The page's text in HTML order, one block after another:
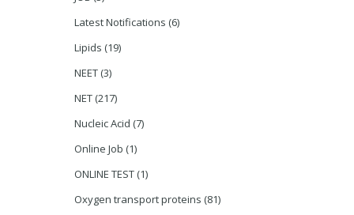
Latest Notifications (6)
Lipids (19)
NEET (3)
NET (217)
Nucleic Acid (7)
Online Job (1)
ONLINE TEST (1)
Oxygen transport proteins (81)